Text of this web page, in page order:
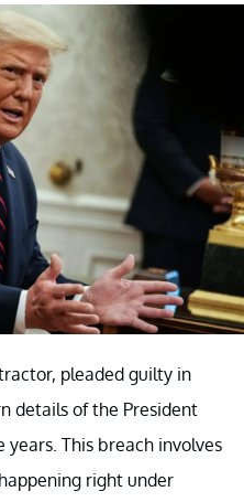
pleaded guilty in
details of the President
This breach involves
right under